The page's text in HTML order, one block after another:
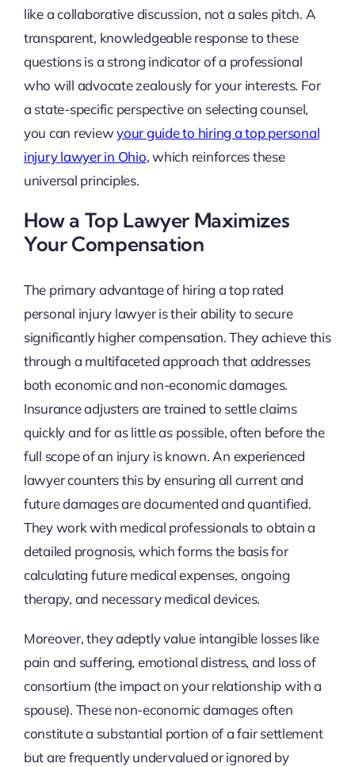
like a collaborative discussion, not a sales pitch. A
transparent, knowledgeable response to these
questions is a strong indicator of a professional
who will advocate zealously for your interests. For
a state-specific perspective on selecting counsel,
you can reviewyour guide to hiring a top personal
injury lawyer in Ohio, which reinforces these
universal principles.
How a Top Lawyer Maximizes
Your Compensation
The primary advantage of hiring a top rated
personal injury lawyer is their ability to secure
significantly higher compensation. They achieve this
through a multifaceted approach that addresses
both economic and non-economic damages.
Insurance adjusters are trained to settle claims
quickly and for as little as possible, often before the
full scope of an injury is known. An experienced
lawyer counters this by ensuring all current and
future damages are documented and quantified.
They work with medical professionals to obtain a
detailed prognosis, which forms the basis for
calculating future medical expenses, ongoing
therapy, and necessary medical devices.
Moreover, they adeptly value intangible losses like
pain and suffering, emotional distress, and loss of
consortium (the impact on your relationship with a
spouse). These non-economic damages often
constitute a substantial portion of a fair settlement
but are frequently undervalued or ignored by